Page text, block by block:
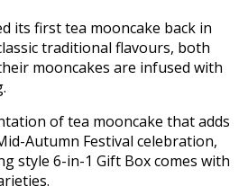
its first tea mooncake back in
traditional flavours, both
mooncakes are infused with
of tea mooncake that adds
Autumn Festival celebration,
style 6-in-1 Gift Box comes with